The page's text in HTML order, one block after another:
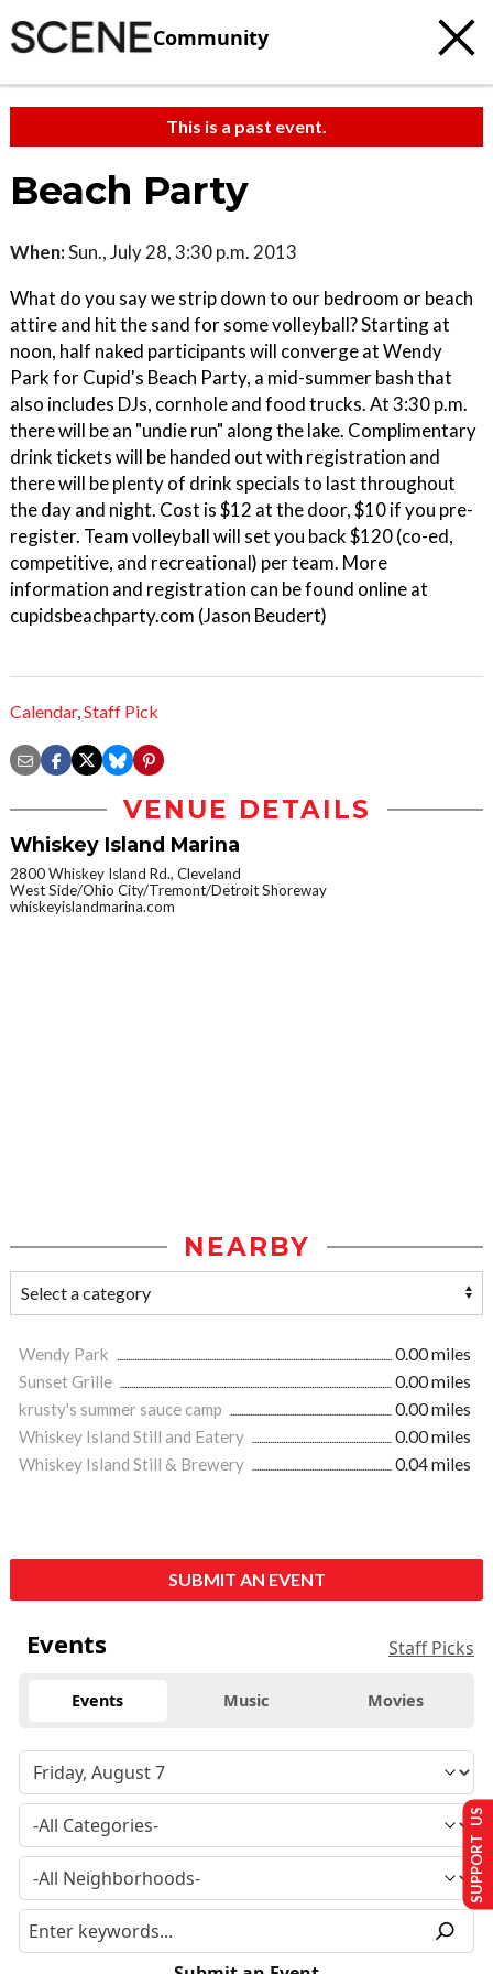
Community
This is a past event.
Beach Party
When:Sun., July 28, 3:30 p.m. 2013
What do you say we strip down to our bedroom or beach
attire and hit the sand for some volleyball? Starting at
noon, half naked participants will converge at Wendy
Park for Cupid's Beach Party, a mid-summer bash that
also includes DJs, cornhole and food trucks. At 3:30 p.m.
there will be an "undie run" along the lake. Complimentary
drink tickets will be handed out with registration and
there will be plenty of drink specials to last throughout
the day and night. Cost is $12 at the door, $10 if you pre-
register. Team volleyball will set you back $120 (co-ed,
competitive, and recreational) per team. More
information and registration can be found online at
cupidsbeachparty.com (Jason Beudert)
Calendar,Staff Pick
VENUE DETAILS
Whiskey Island Marina
2800 Whiskey Island Rd., Cleveland
West Side/Ohio City/Tremont/Detroit Shoreway
whiskeyislandmarina.com
NEARBY
Wendy Park
0.00 miles
Sunset Grille
0.00 miles
krusty's summer sauce camp
0.00 miles
Whiskey Island Still and Eatery
0.00 miles
Whiskey Island Still & Brewery
0.04 miles
SUBMIT AN EVENT
Events Staff Picks
Events Music Movies
SUPPORT US